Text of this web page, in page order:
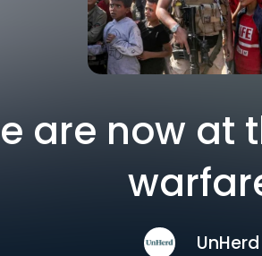
are now at
UnHerd